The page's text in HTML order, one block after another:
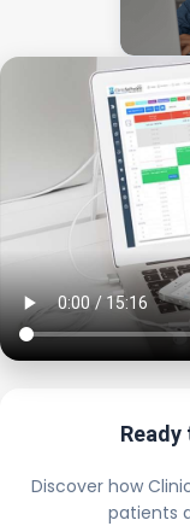
Discover how
patients